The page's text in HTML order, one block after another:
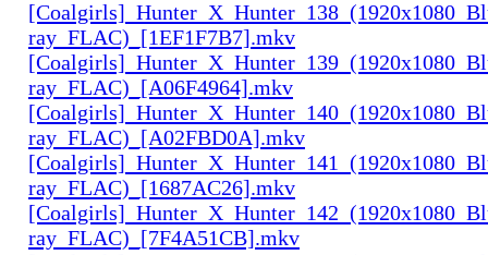
ray_FLAC)_[1EF1F7B7].mkv
ray_FLAC)_[A06F4964].mkv
ray_FLAC)_[A02FBD0A].mkv
ray_FLAC)_[1687AC26].mkv
ray_FLAC)_[7F4A51CB].mkv